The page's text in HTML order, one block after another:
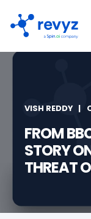
VISH REDDY
FROM
STORY
THREAT